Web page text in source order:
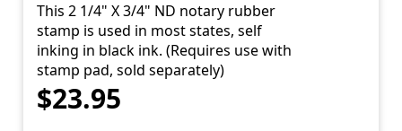
This 2 1/4" X 3/4" ND notary rubber
stamp is used in most states, self
inking in black ink. (Requires use with
stamp pad, sold separately)
$23.95